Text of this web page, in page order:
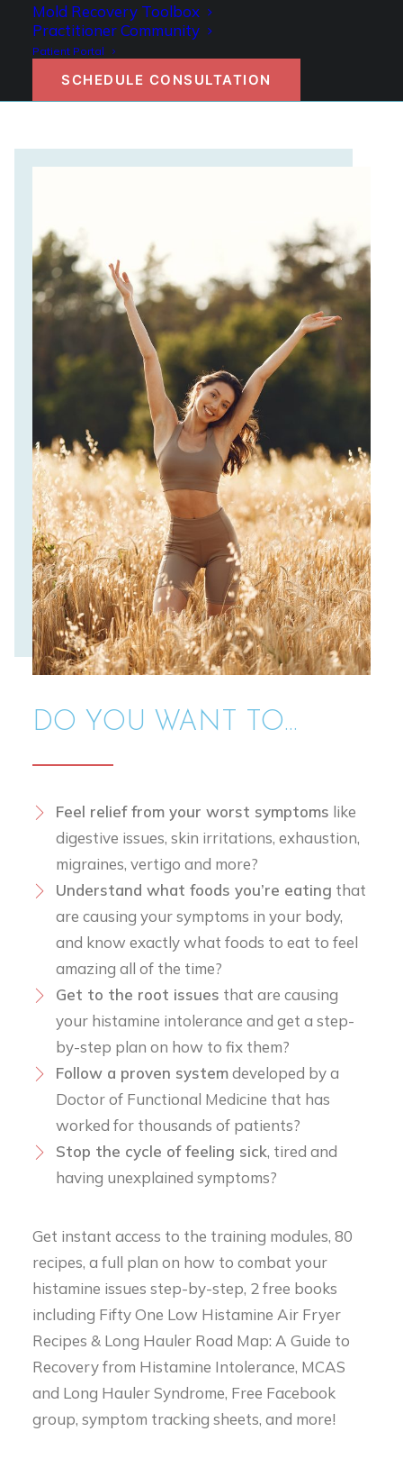
Mold Recovery Toolbox
Practitioner Community
Patient Portal
SCHEDULE CONSULTATION
GET STARTED
DO YOU WANT TO...
Feel relief from your worst symptoms like
digestive issues, skin irritations, exhaustion,
migraines, vertigo and more?
Understand what foods you’re eating that
are causing your symptoms in your body,
and know exactly what foods to eat to feel
amazing all of the time?
​Get to the root issues that are causing
your histamine intolerance and get a step-
by-step plan on how to fix them?
​Follow a proven systemdeveloped by a
Doctor of Functional Medicine that has
worked for thousands of patients?
Stop the cycle of feeling sick, tired and
having unexplained symptoms?
Get instant access to the training modules, 80
recipes, a full plan on how to combat your
histamine issues step-by-step, 2 free books
including Fifty One Low Histamine Air Fryer
Recipes & Long Hauler Road Map: A Guide to
Recovery from Histamine Intolerance, MCAS
and Long Hauler Syndrome, Free Facebook
group, symptom tracking sheets, and more!